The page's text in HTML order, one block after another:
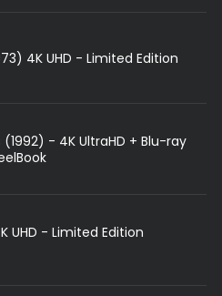
4K UHD - Limited Edition
- 4K UltraHD + Blu-ray
UHD - Limited Edition